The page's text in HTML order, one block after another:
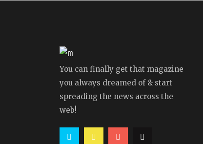
You can finally get that magazine
you always dreamed of & start
spreading the news across the
web!